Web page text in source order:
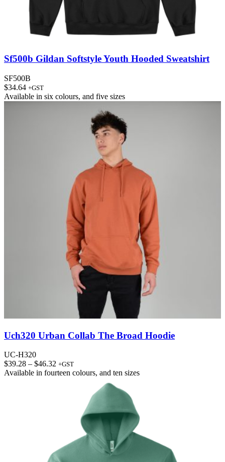
Sf500b Gildan Softstyle Youth Hooded Sweatshirt
SF500B
$34.64 +GST
Available in six colours, and five sizes
Uch320 Urban Collab The Broad Hoodie
UC-H320
$39.28 – $46.32 Price
range:
+GST
Available in fourteen colours, and ten sizes